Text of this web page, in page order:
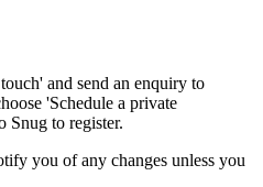
and send an enquiry to
'Schedule a private
Snug to register.
you of any changes unless you